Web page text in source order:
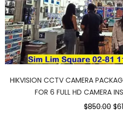
HIKVISION CCTV CAMERA
FOR 6 FULL HD CAMERA
$850.00